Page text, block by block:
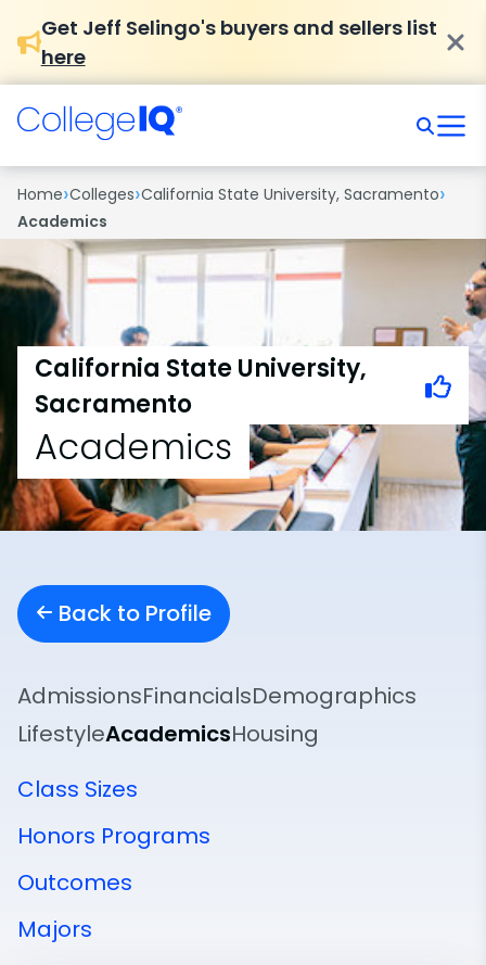
Get Jeff Selingo's buyers and sellers list
here
Home›Colleges›California State University, Sacramento›
Academics
California State University,
Sacramento
Academics
Back to Profile
AdmissionsFinancialsDemographics
LifestyleAcademicsHousing
Class Sizes
Honors Programs
Outcomes
Majors